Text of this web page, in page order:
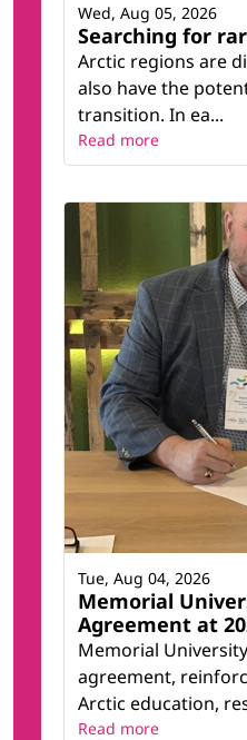
Searching for
Arctic regions are
also have the
transition. In ea...
Wed, Aug 05, 2026
Read more
Memorial
Agreement at
Memorial
agreement,
Arctic education,
Tue, Aug 04, 2026
Read more